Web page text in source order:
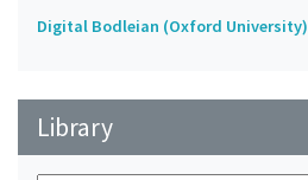
Digital Bodleian (Oxford University)
Library